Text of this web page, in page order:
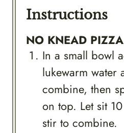
Instructions
NO KNEAD
In a small bowl
lukewarm water
combine, then
on top. Let sit
stir to combine.